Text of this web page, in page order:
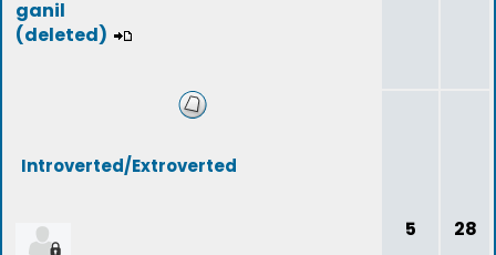
ganil
(deleted)
Introverted/Extroverted
5 28